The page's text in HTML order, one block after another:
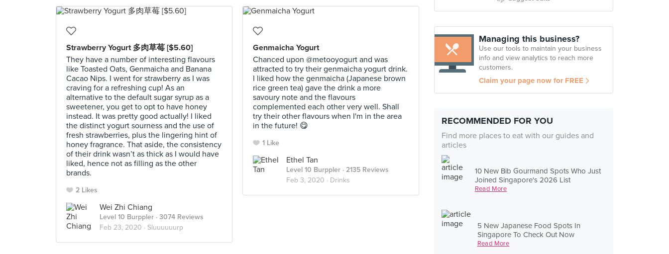
Managing this business?
Use our tools to maintain your business
info and view analytics to reach more
customers.
Claim your page now for FREE
RECOMMENDED FOR YOU
Find more places to eat with our guides and
articles
10 New Bib Gourmand Spots Who Just
Joined Singapore's 2026 List
Read More
5 New Japanese Food Spots In
Singapore To Check Out Now
Read More
Strawberry Yogurt 多肉草莓 [$5.60]
They have a number of interesting flavours
like Toasted Oats, Genmaicha and Banana
Cacao Nips. I went for strawberry as I was
craving for a refreshing cup! As an
alternative to the default sugar syrup as a
sweetener, you get to opt to have honey
instead. It was pretty good actually! I liked
the distinct yogurt sourness and the use of
fresh strawberries, plus the lingering hint of
honey fragrance. That aside, the consistency
of their drink wasn’t as thick as I would have
liked, hence not as filling as the other
brands.
2 Likes
Wei Zhi Chiang
Level 10 Burppler · 3074 Reviews
Feb 23, 2020 · Sluuuuuurp
Genmaicha Yogurt
Chanced upon @metooyogurt and was
attracted to try their genmaicha yogurt drink.
I liked how the genmaicha (Japanese brown
rice green tea) gave the drink a more
savoury note and the flavours
complemented each other very well. Shall
try their other flavours when I'm in the area
in the future! 😋
1 Like
Ethel Tan
Level 10 Burppler · 2135 Reviews
Feb 3, 2020 · Drinks